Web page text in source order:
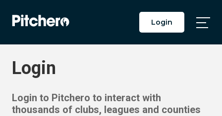
Login
Login
Login to Pitchero to interact with
thousands of clubs, leagues and counties